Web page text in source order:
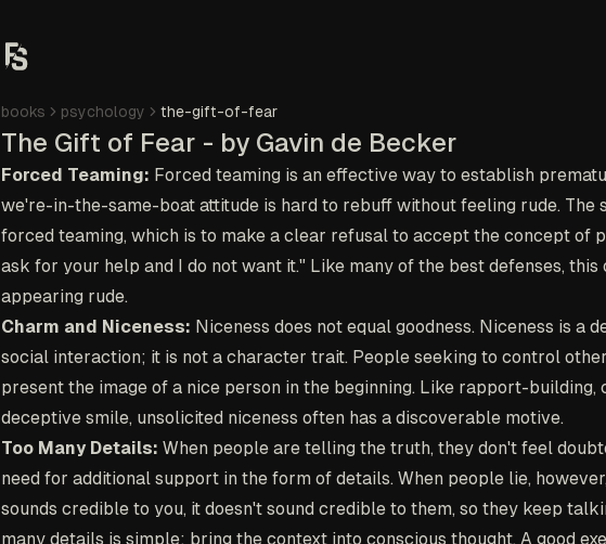
books psychology the-gift-of-fear
The Gift of Fear - by Gavin de Becker
Forced Teaming: Forced teaming is an effective way to establish
we're-in-the-same-boat attitude is hard to rebuff without feeling rude. The
forced teaming, which is to make a clear refusal to accept the concept of
ask for your help and I do not want it." Like many of the best defenses, this
appearing rude.
Charm and Niceness: Niceness does not equal goodness. Niceness is a
social interaction; it is not a character trait. People seeking to control
present the image of a nice person in the beginning. Like rapport-building,
deceptive smile, unsolicited niceness often has a discoverable motive.
Too Many Details: When people are telling the truth, they don't feel
need for additional support in the form of details. When people lie,
sounds credible to you, it doesn't sound credible to them, so they keep
many details is simple: bring the context into conscious thought. A good